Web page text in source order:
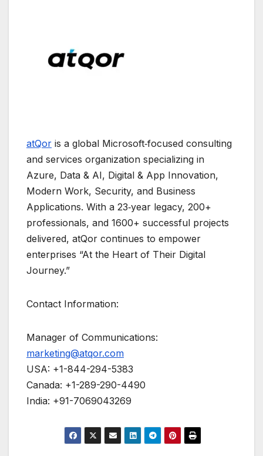
atQor is a global Microsoft‑focused consulting
and services organization specializing in
Azure, Data & AI, Digital & App Innovation,
Modern Work, Security, and Business
Applications. With a 23‑year legacy, 200+
professionals, and 1600+ successful projects
delivered, atQor continues to empower
enterprises “At the Heart of Their Digital
Journey.”
Contact Information:
Manager of Communications:
marketing@atqor.com
USA: +1-844-294-5383
Canada: +1-289-290-4490
India: +91-7069043269